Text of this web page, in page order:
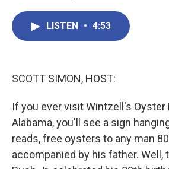
LISTEN • 4:53
SCOTT SIMON, HOST:
If you ever visit Wintzell's Oyster
Alabama, you'll see a sign
reads, free oysters to any man
accompanied by his father. Well,